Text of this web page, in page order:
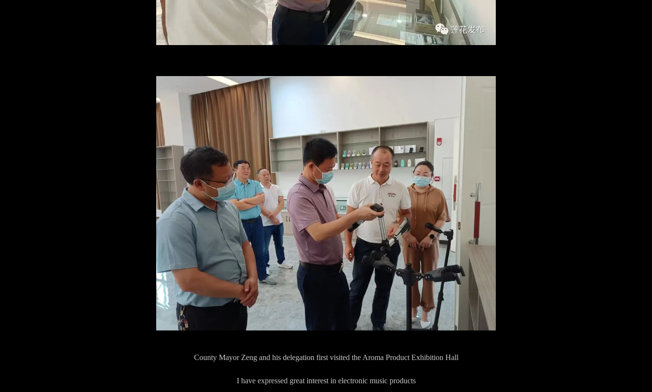
County Mayor Zeng and his delegation first visited the Aroma Product Exhibition Hall
I have expressed great interest in electronic music products